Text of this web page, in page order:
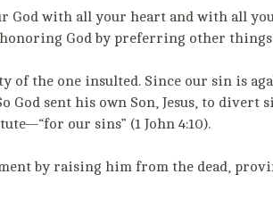
God with all your heart and with all
God by preferring other
the one insulted. Since our sin is
God sent his own Son, Jesus, to
our sins” (1 John 4:10).
by raising him from the dead,